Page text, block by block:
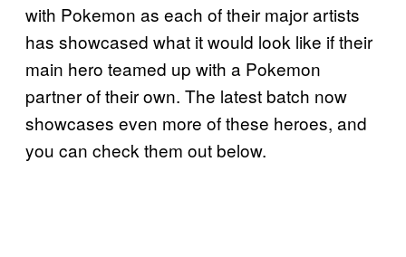
with Pokemon as each of their major artists
has showcased what it would look like if their
main hero teamed up with a Pokemon
partner of their own. The latest batch now
showcases even more of these heroes, and
you can check them out below.